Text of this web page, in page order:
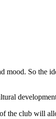
So the
the club will